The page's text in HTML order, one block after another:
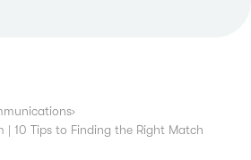
›
| 10 Tips to Finding the Right Match